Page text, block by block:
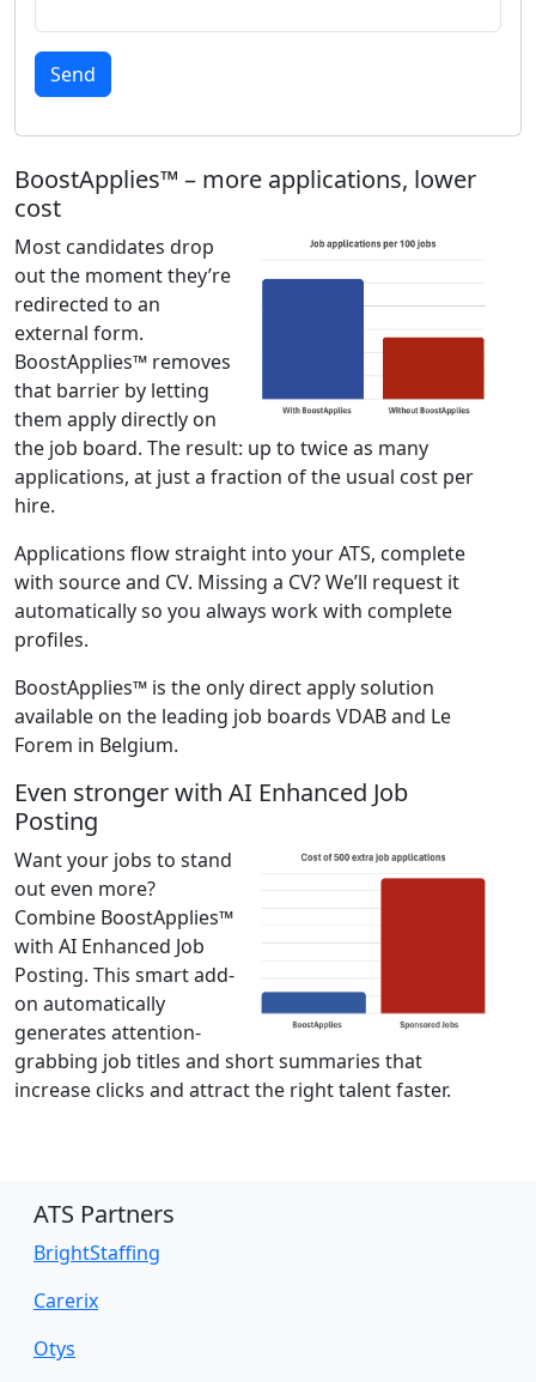
Send
BoostApplies™ – more applications, lower
cost
Most candidates drop
out the moment they’re
redirected to an
external form.
BoostApplies™ removes
that barrier by letting
them apply directly on
the job board. The result: up to twice as many
applications, at just a fraction of the usual cost per
hire.
Applications flow straight into your ATS, complete
with source and CV. Missing a CV? We’ll request it
automatically so you always work with complete
profiles.
BoostApplies™ is the only direct apply solution
available on the leading job boards VDAB and Le
Forem in Belgium.
Even stronger with AI Enhanced Job
Posting
Want your jobs to stand
out even more?
Combine BoostApplies™
with AI Enhanced Job
Posting. This smart add-
on automatically
generates attention-
grabbing job titles and short summaries that
increase clicks and attract the right talent faster.
ATS Partners
BrightStaffing
Carerix
Otys